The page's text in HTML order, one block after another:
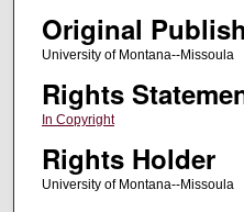
Original
University of Montana--Missoula
Rights
In Copyright
Rights Holder
University of Montana--Missoula